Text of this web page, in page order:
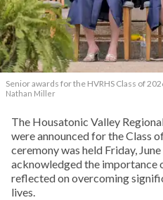
Senior awards for the HVRHS Class of
Nathan Miller
The Housatonic Valley
were announced for the Class
ceremony was held Friday,
acknowledged the importance
reflected on overcoming
lives.